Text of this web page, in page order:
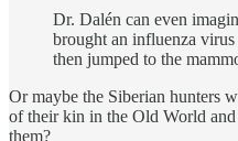
Dr. Dalén can even
brought an influenza
then jumped to the
Or maybe the Siberian hunters
of their kin in the Old World
them?